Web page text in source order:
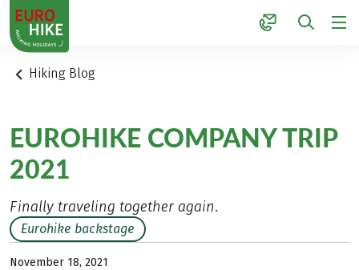
1
Hiking Blog
EUROHIKE COMPANY TRIP
2021
Finally traveling together again.
Eurohike backstage
November 18, 2021